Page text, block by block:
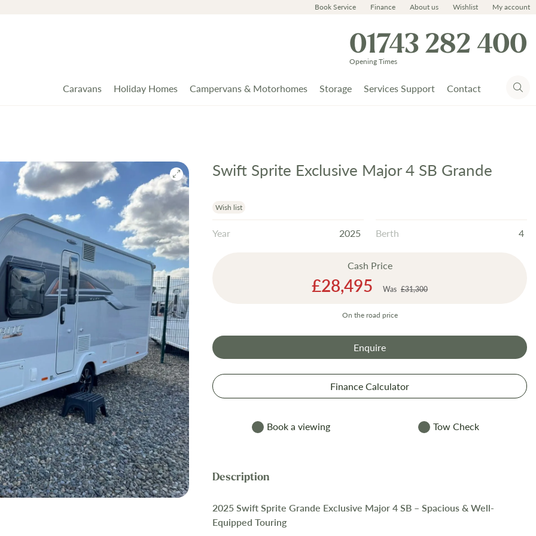
Book Service Finance About us Wishlist My account
01743 282 400
Opening Times
Caravans Holiday Homes Campervans & Motorhomes Storage Services Support Contact
Swift Sprite Exclusive Major 4 SB Grande
Wish list
Year 2025 Berth 4
Cash Price
Special
Price
£28,495 Was £31,300
On the road price
Enquire
Finance Calculator
Book a viewing Tow Check
2025 Swift Sprite Grande Exclusive Major 4 SB – Spacious & Well-
Equipped Touring